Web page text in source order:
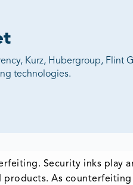
Kurz, Hubergroup, Flint
technologies.
Security inks
As